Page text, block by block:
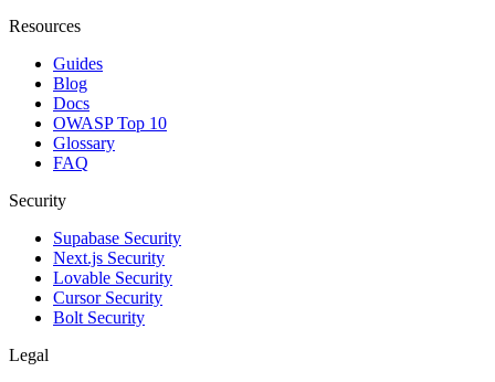
Resources
Guides
Blog
Docs
OWASP Top 10
Glossary
FAQ
Security
Supabase Security
Next.js Security
Lovable Security
Cursor Security
Bolt Security
Legal